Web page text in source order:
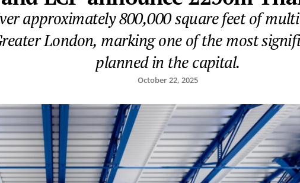
approximately 800,000 square feet of
London, marking one of the most
planned in the capital.
October 22, 2025